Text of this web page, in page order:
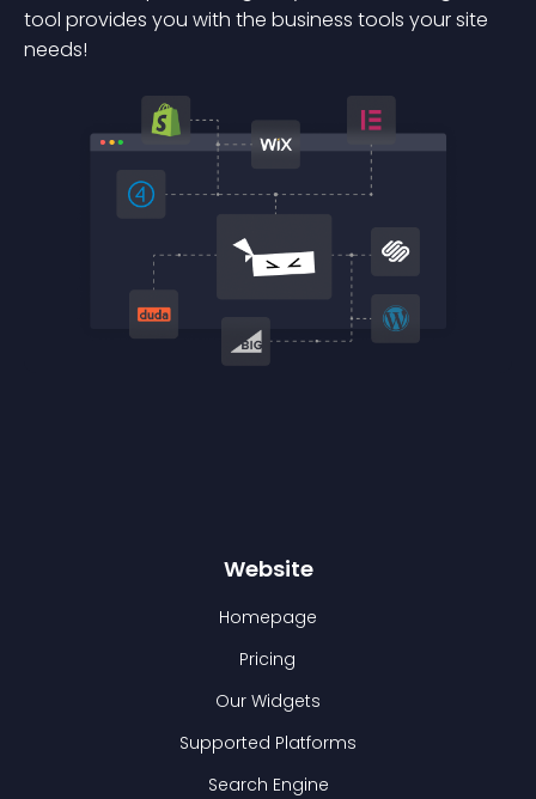
tool provides you with the business tools your site
needs!
Website
Homepage
Pricing
Our Widgets
Supported Platforms
Search Engine